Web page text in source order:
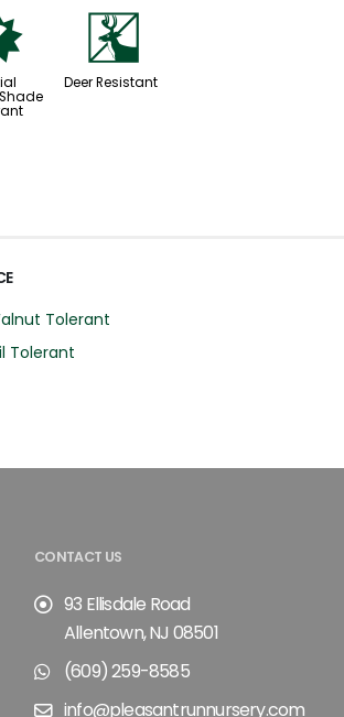
e
Deer Resistant
Tolerant
Tolerant
CONTACT US
93 Ellisdale Road
Allentown, NJ 08501
(609) 259-8585
info@pleasantrunnursery.com